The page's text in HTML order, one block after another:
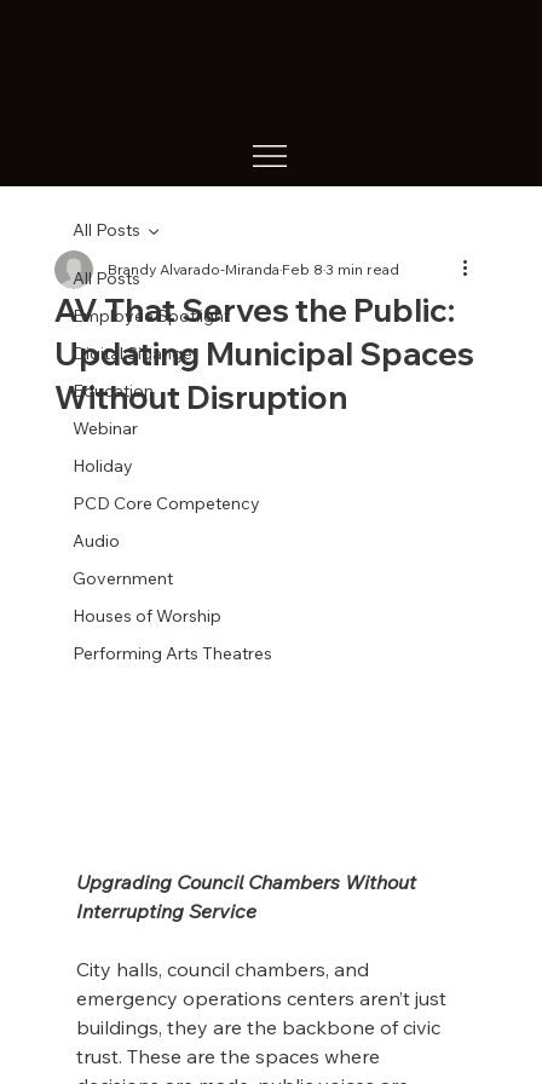
All Posts
Employee Spotlight
Digital Sigange
Education
Webinar
Holiday
PCD Core Competency
Audio
Government
Houses of Worship
Performing Arts Theatres
All Posts
AV That Serves the Public:
Updating Municipal Spaces
Without Disruption
Brandy Alvarado-MirandaFeb 83 min read
Upgrading Council Chambers Without
Interrupting Service
City halls, council chambers, and
emergency operations centers aren’t just
buildings, they are the backbone of civic
trust. These are the spaces where